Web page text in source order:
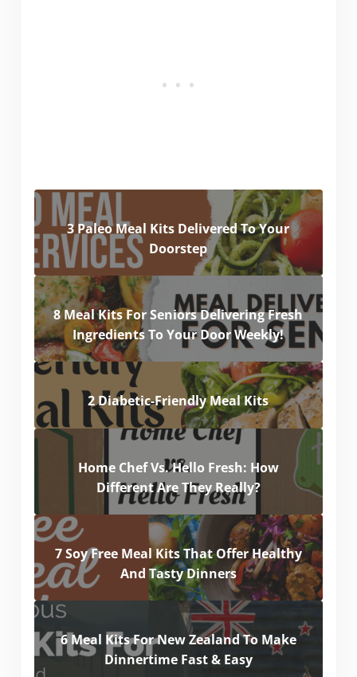
3 Paleo Meal Kits Delivered To Your
Doorstep
8 Meal Kits For Seniors Delivering Fresh
Ingredients To Your Door Weekly!
2 Diabetic-Friendly Meal Kits
Home Chef Vs. Hello Fresh: How
Different Are They Really?
7 Soy Free Meal Kits That Offer Healthy
And Tasty Dinners
6 Meal Kits For New Zealand To Make
Dinnertime Fast & Easy